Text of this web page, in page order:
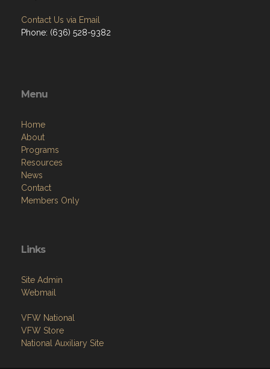
Contact Us via Email
Phone: (636) 528-9382
Menu
Home
About
Programs
Resources
News
Contact
Members Only
Links
Site Admin
Webmail
VFW National
VFW Store
National Auxiliary Site